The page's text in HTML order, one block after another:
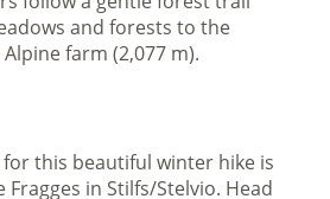
and forests to the
farm (2,077 m).
this beautiful winter hike is
in Stilfs/Stelvio. Head